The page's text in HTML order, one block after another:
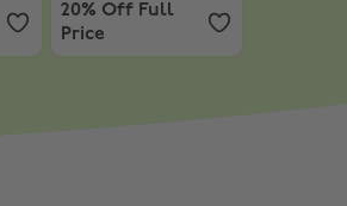
20% Off Full
Price